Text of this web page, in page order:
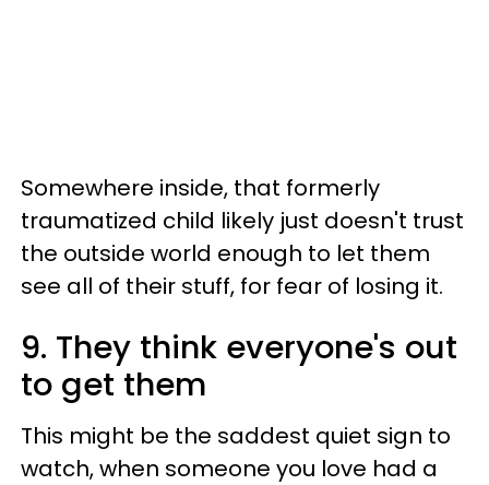
Somewhere inside, that formerly
traumatized child likely just doesn't trust
the outside world enough to let them
see all of their stuff, for fear of losing it.
9. They think everyone's out
to get them
This might be the saddest quiet sign to
watch, when someone you love had a